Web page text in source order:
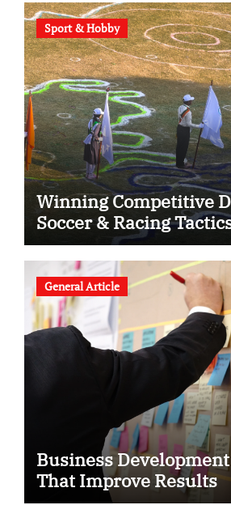
Sport & Hobby
Winning Competitive
Soccer & Racing
General Article
Business
That Improve Results